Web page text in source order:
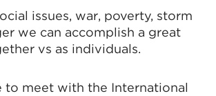
issues, war, poverty, storm
we can accomplish a great
vs as individuals.
to meet with the International